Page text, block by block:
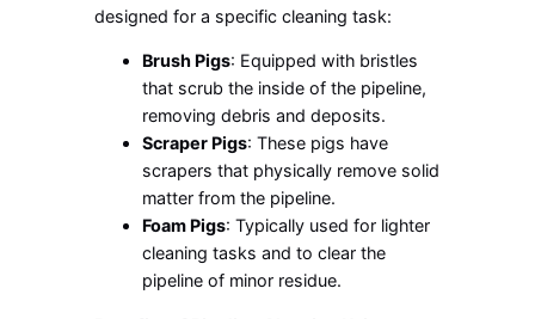
designed for a specific cleaning task:
Brush Pigs: Equipped with bristles
that scrub the inside of the pipeline,
removing debris and deposits.
Scraper Pigs: These pigs have
scrapers that physically remove solid
matter from the pipeline.
Foam Pigs: Typically used for lighter
cleaning tasks and to clear the
pipeline of minor residue.